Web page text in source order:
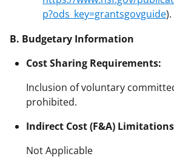
p?ods_key=grantsgovguide).
B. Budgetary Information
Cost Sharing Requirements:
Inclusion of voluntary
prohibited.
Indirect Cost (F&A)
Not Applicable